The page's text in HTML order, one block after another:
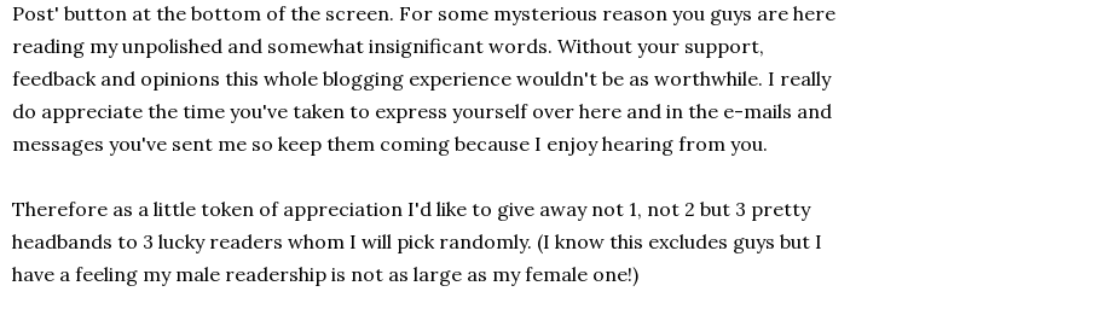
Post' button at the bottom of the screen. For some mysterious reason you guys are here
reading my unpolished and somewhat insignificant words. Without your support,
feedback and opinions this whole blogging experience wouldn't be as worthwhile. I really
do appreciate the time you've taken to express yourself over here and in the e-mails and
messages you've sent me so keep them coming because I enjoy hearing from you.
Therefore as a little token of appreciation I'd like to give away not 1, not 2 but 3 pretty
headbands to 3 lucky readers whom I will pick randomly. (I know this excludes guys but I
have a feeling my male readership is not as large as my female one!)